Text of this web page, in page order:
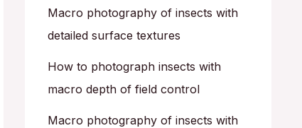
Macro photography of insects with
detailed surface textures
How to photograph insects with
macro depth of field control
Macro photography of insects with